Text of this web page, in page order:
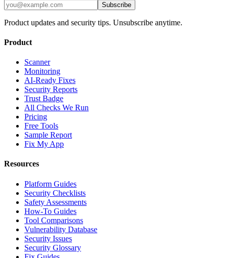
Subscribe
Product updates and security tips. Unsubscribe anytime.
Product
Scanner
Monitoring
AI-Ready Fixes
Security Reports
Trust Badge
All Checks We Run
Pricing
Free Tools
Sample Report
Fix My App
Resources
Platform Guides
Security Checklists
Safety Assessments
How-To Guides
Tool Comparisons
Vulnerability Database
Security Issues
Security Glossary